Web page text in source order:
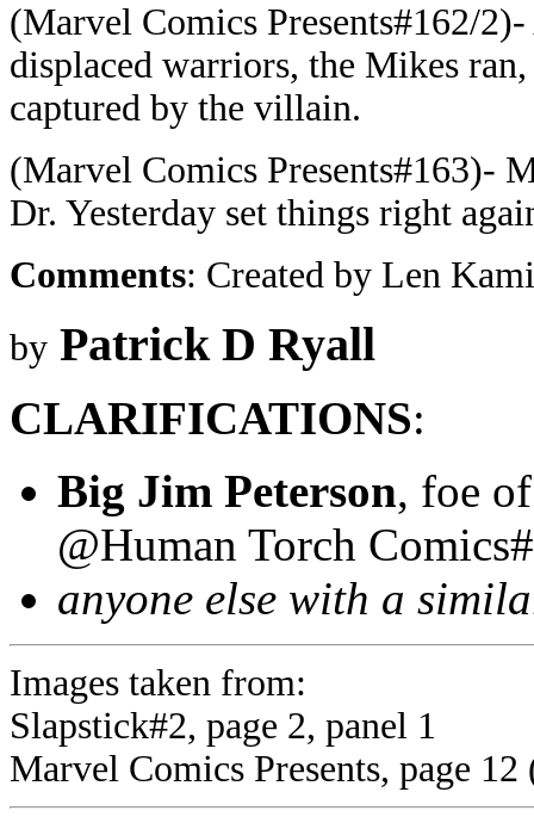
(Marvel Comics Presents#162/
displaced warriors, the Mikes
captured by the villain.
(Marvel Comics Presents#163)-
Dr. Yesterday set things right
Comments: Created by Len
by Patrick D Ryall
CLARIFICATIONS:
Big Jim Peterson, foe
@Human Torch
anyone else with a
Images taken from:
Slapstick#2, page 2, panel 1
Marvel Comics Presents, page